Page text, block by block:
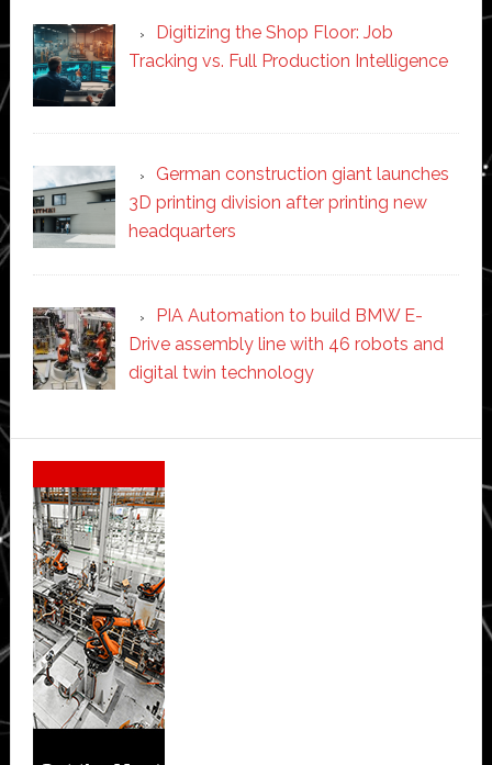
Digitizing the Shop Floor: Job
Tracking vs. Full Production Intelligence
German construction giant launches
3D printing division after printing new
headquarters
PIA Automation to build BMW E-
Drive assembly line with 46 robots and
digital twin technology
Secondary
Sidebar